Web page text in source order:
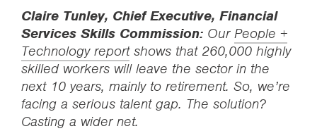
Claire Tunley, Chief Executive, Financial
Services Skills Commission: Our People +
Technology reportshows that 260,000 highly
skilled workers will leave the sector in the
next 10 years, mainly to retirement. So, we’re
facing a serious talent gap. The solution?
Casting a wider net.